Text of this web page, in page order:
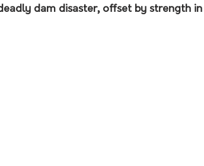
dam disaster, offset by strength